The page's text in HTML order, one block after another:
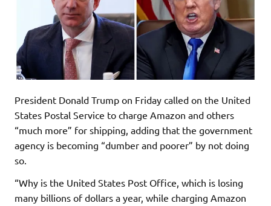
President Donald Trump on Friday called on the United
States Postal Service to charge Amazon and others
“much more” for shipping, adding that the government
agency is becoming “dumber and poorer” by not doing
so.
“Why is the United States Post Office, which is losing
many billions of dollars a year, while charging Amazon